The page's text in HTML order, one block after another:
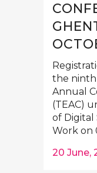
the ninth
Annual
(TEAC)
of Digital
Work on
20 June,